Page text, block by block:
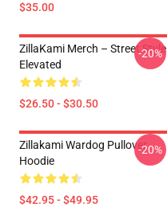
$35.00
ZillaKami Merch – Street Style
Elevated
$26.50 - $30.50
-20%
Zillakami Wardog Pullover
Hoodie
$42.95 - $49.95
-20%